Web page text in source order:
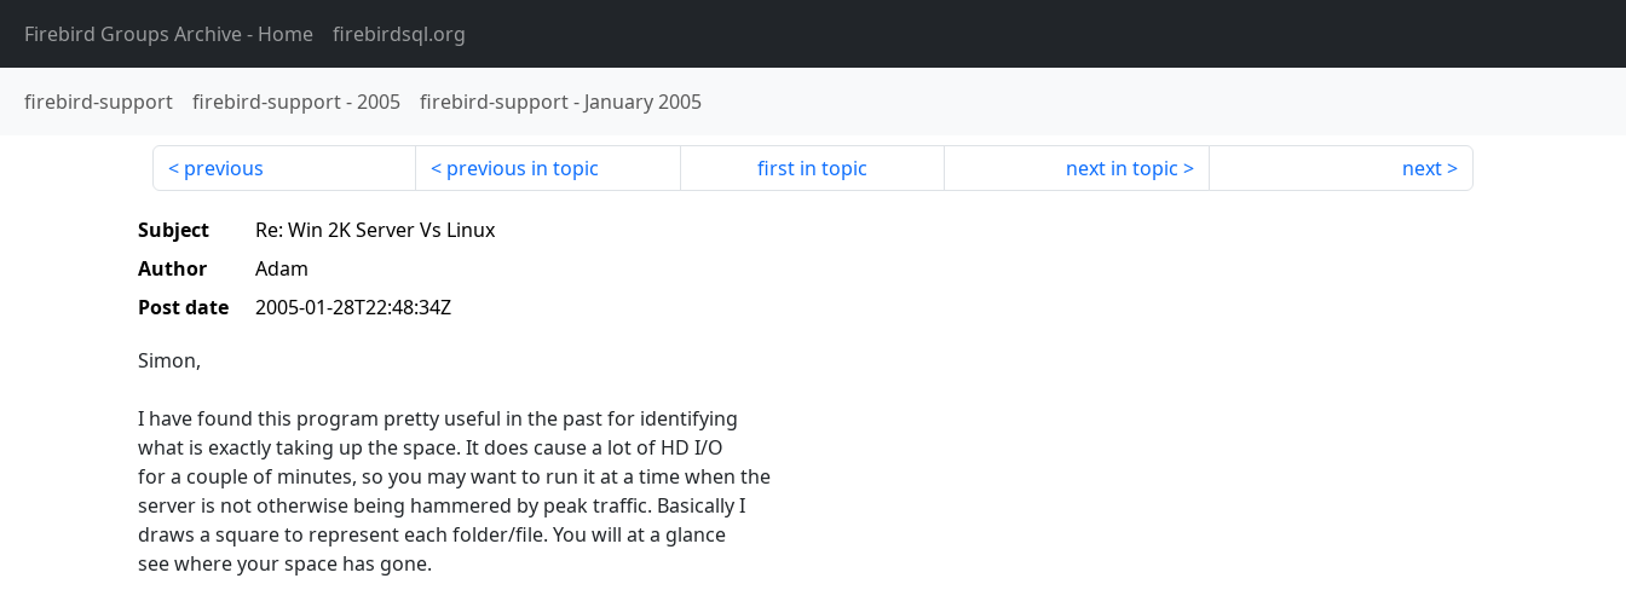
Firebird Groups Archive- Home firebirdsql.org
firebird-support firebird-support-2005 firebird-support- January 2005
previous previous in topic first in topic next in topic next
Subject
Re: Win 2K Server Vs Linux
Author
Adam
Post date
2005-01-28T22:48:34Z
Simon,
I have found this program pretty useful in the past for identifying
what is exactly taking up the space. It does cause a lot of HD I/O
for a couple of minutes, so you may want to run it at a time when the
server is not otherwise being hammered by peak traffic. Basically I
draws a square to represent each folder/file. You will at a glance
see where your space has gone.